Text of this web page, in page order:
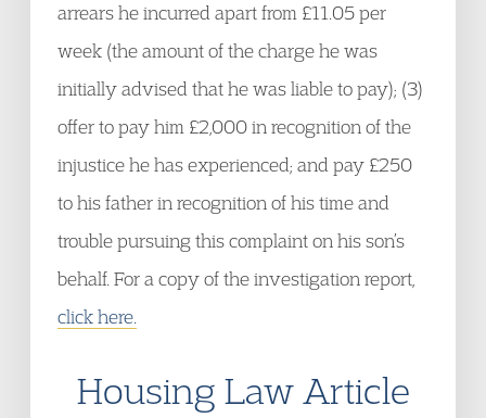
arrears he incurred apart from £11.05 per
week (the amount of the charge he was
initially advised that he was liable to pay); (3)
offer to pay him £2,000 in recognition of the
injustice he has experienced; and pay £250
to his father in recognition of his time and
trouble pursuing this complaint on his son’s
behalf. For a copy of the investigation report,
click here.
Housing Law Article